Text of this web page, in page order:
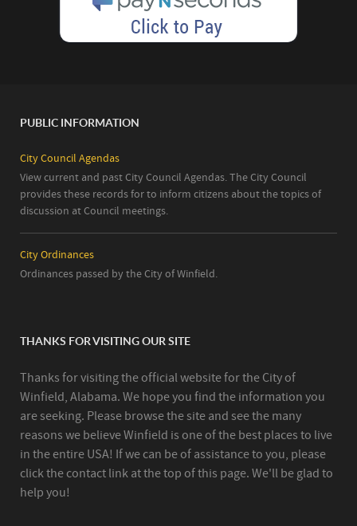
PUBLIC INFORMATION
City Council Agendas
View current and past City Council Agendas. The City Council
provides these records for to inform citizens about the topics of
discussion at Council meetings.
City Ordinances
Ordinances passed by the City of Winfield.
THANKS FOR VISITING OUR SITE
Thanks for visiting the official website for the City of
Winfield, Alabama. We hope you find the information you
are seeking. Please browse the site and see the many
reasons we believe Winfield is one of the best places to live
in the entire USA! If we can be of assistance to you, please
click the contact link at the top of this page. We'll be glad to
help you!